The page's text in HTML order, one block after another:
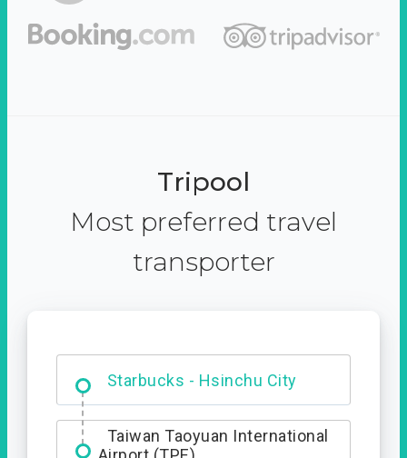
Tripool
Most preferred travel
transporter
Starbucks - Hsinchu City
Dabajian Mountain trail
Entrance
Taiwan Taoyuan International